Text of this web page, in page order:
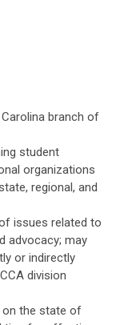
branch of
student
organizations
regional, and
issues related to
advocacy; may
or indirectly
division
the state of